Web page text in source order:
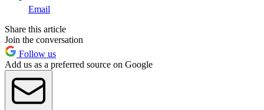
Email
Share this article
Join the conversation
Follow us
Add us as a preferred source on Google